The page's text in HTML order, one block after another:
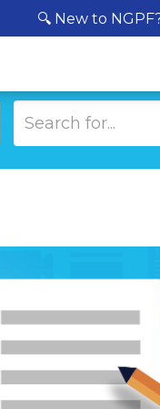
🔍 New to